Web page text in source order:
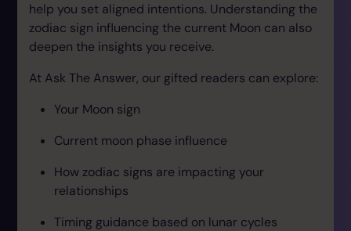
help you set aligned intentions. Understanding the
zodiac sign influencing the current Moon can also
deepen the insights you receive.
At Ask The Answer, our gifted readers can explore:
Your Moon sign
Current moon phase influence
How zodiac signs are impacting your
relationships
Timing guidance based on lunar cycles